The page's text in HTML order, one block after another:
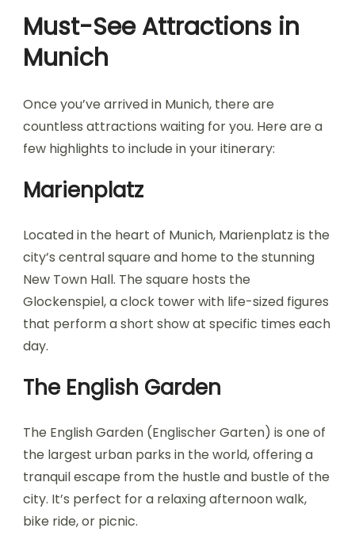
Must-See Attractions in
Munich
Once you’ve arrived in Munich, there are
countless attractions waiting for you. Here are a
few highlights to include in your itinerary:
Marienplatz
Located in the heart of Munich, Marienplatz is the
city’s central square and home to the stunning
New Town Hall. The square hosts the
Glockenspiel, a clock tower with life-sized figures
that perform a short show at specific times each
day.
The English Garden
The English Garden (Englischer Garten) is one of
the largest urban parks in the world, offering a
tranquil escape from the hustle and bustle of the
city. It’s perfect for a relaxing afternoon walk,
bike ride, or picnic.